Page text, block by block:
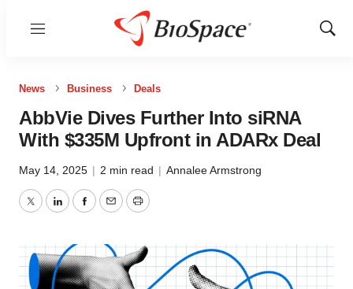
Menu
Show
News Business Deals
AbbVie Dives Further Into siRNA
With $335M Upfront in ADARx Deal
May 14, 2025 | 2 min read | Annalee Armstrong
TwitterLinkedInFacebook
EmailPrint